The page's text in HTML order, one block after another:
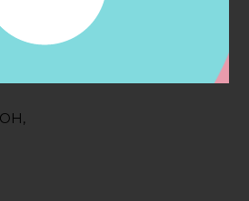
Contact